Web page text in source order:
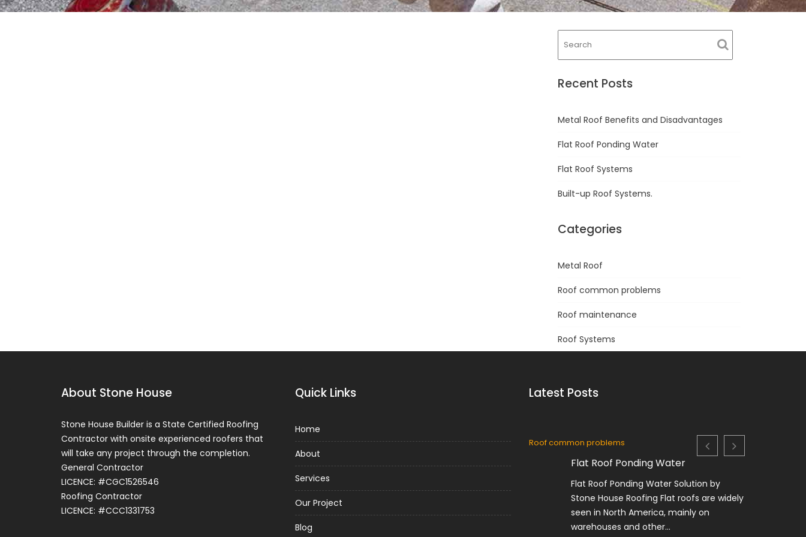
Recent Posts
Metal Roof Benefits and Disadvantages
Flat Roof Ponding Water
Flat Roof Systems
Built-up Roof Systems.
Categories
Metal Roof
Roof common problems
Roof maintenance
Roof Systems
About Stone House
Stone House Builder is a State Certified Roofing
Contractor with onsite experienced roofers that
will take any project through the completion.
General Contractor
LICENCE: #CGC1526546
Roofing Contractor
LICENCE: #CCC1331753
Quick Links
Home
About
Services
Our Project
Blog
Latest Posts
Roof Systems
Flat Roof Systems
Our roof specialists at Stone House
Roofing in Cutler Bay & Homestead in
Miami-Dade County will help you
Metal Roof
Metal is one of the most popular
Roof common problems
Flat Roof Ponding Water
Flat Roof Ponding Water Solution by
Stone House Roofing Flat roofs are widely
seen in North America, mainly on
warehouses and other...